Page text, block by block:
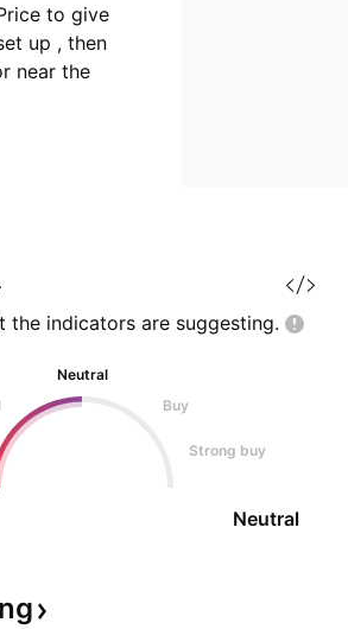
to give
up , then
near the
the indicators are suggesting.
Neutral
Buy
Strong buy
Neutral